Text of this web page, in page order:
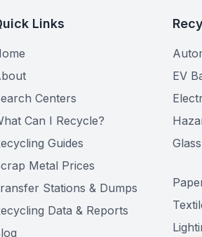
Links
Centers
Can I Recycle?
Guides
Metal Prices
Stations & Dumps
Data & Reports
EV
Glass